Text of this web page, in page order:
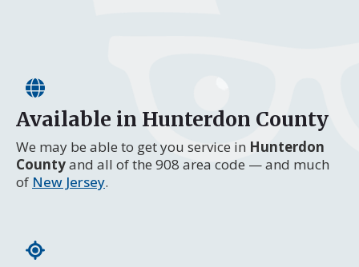
Available in Hunterdon County
We may be able to get you service in Hunterdon
Countyand all of the 908 area code — and much
of New Jersey.